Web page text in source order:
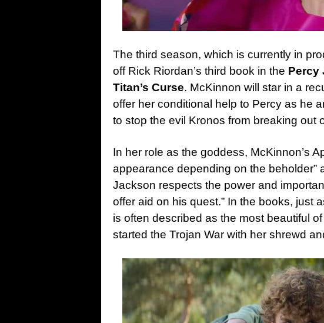
The third season, which is currently in
off Rick Riordan’s third book in the Percy
Titan’s Curse. McKinnon will star in a
offer her conditional help to Percy as he
to stop the evil Kronos from breaking out
In her role as the goddess, McKinnon’s
appearance depending on the beholder”
Jackson respects the power and
offer aid on his quest.” In the books, just
is often described as the most beautiful
started the Trojan War with her shrewd